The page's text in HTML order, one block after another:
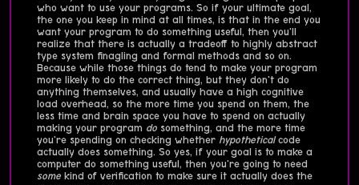
who want to use your programs. So if your ultimate goal,
the one you keep in mind at all times, is that in the end you
want your program to do something useful, then you'll
realize that there is actually a tradeoff to highly abstract
type system finagling and formal methods and so on.
Because while those things do tend to make your program
more likely to do the correct thing, but they don't do
anything themselves, and usually have a high cognitive
load overhead, so the more time you spend on them, the
less time and brain space you have to spend on actually
making your program do something, and the more time
you're spending on checking whether hypotheticalcode
actually does something. So yes, if your goal is to make a
computer do something useful, then you're going to need
some kind of verification to make sure it actually does the